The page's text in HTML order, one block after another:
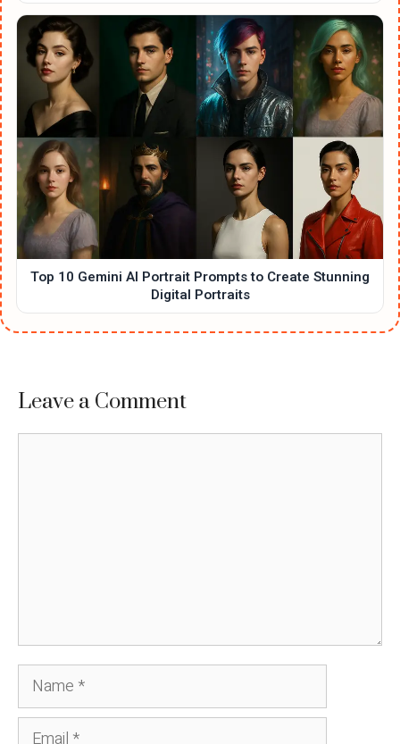
Top 10 Gemini AI Portrait Prompts to Create Stunning
Digital Portraits
Leave a Comment
Name
Email